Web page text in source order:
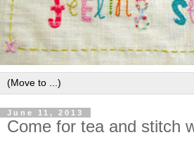
June 11, 2013
Come for tea and stitch